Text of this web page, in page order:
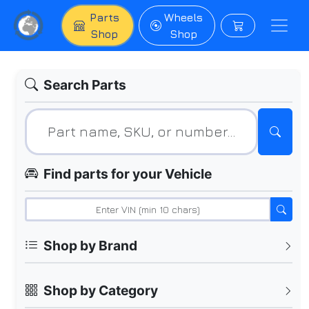
Parts
Shop
Wheels
Shop
Search Parts
Find parts for your Vehicle
Shop by Brand
Shop by Category